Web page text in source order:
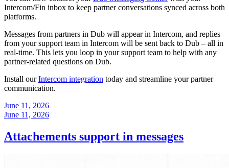
Intercom/Fin inbox to keep partner conversations synced across both
platforms.
Messages from partners in Dub will appear in Intercom, and replies
from your support team in Intercom will be sent back to Dub – all in
real-time. This lets you loop in your support team to help with any
partner-related questions on Dub.
Install ourIntercom integration today and streamline your partner
communication.
June 11, 2026
June 11, 2026
Attachements support in messages